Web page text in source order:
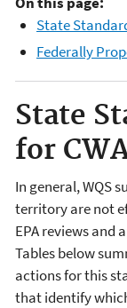
State
Federally
State
for
In general, WQS
territory are not
EPA reviews and
Tables below
actions for this
that identify